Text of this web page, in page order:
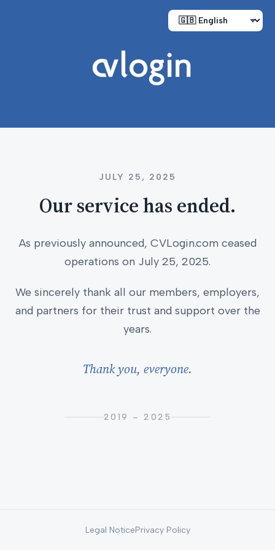
JULY 25, 2025
Our service has ended.
As previously announced, CVLogin.com ceased
operations on July 25, 2025.
We sincerely thank all our members, employers,
and partners for their trust and support over the
years.
Thank you, everyone.
2019 – 2025
Legal NoticePrivacy Policy